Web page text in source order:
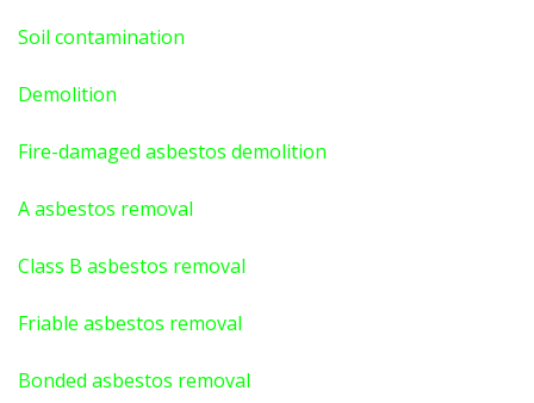
Soil contamination
Demolition
Fire-damaged asbestos demolition
A asbestos removal
Class B asbestos removal
Friable asbestos removal
Bonded asbestos removal